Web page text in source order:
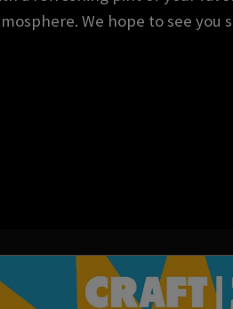
We hope to see you